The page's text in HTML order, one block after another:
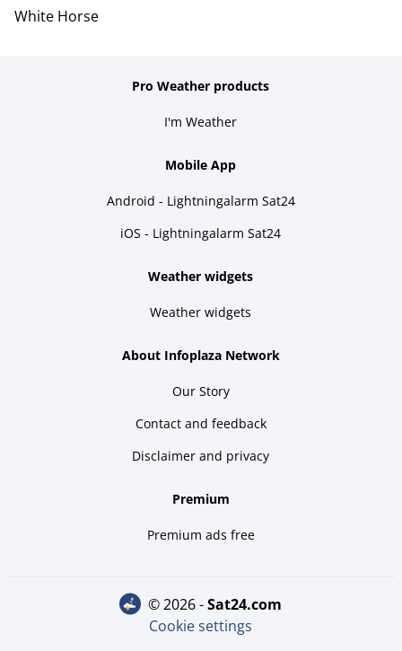
White Horse
Pro Weather products
I'm Weather
Mobile App
Android - Lightningalarm Sat24
iOS - Lightningalarm Sat24
Weather widgets
Weather widgets
About Infoplaza Network
Our Story
Contact and feedback
Disclaimer and privacy
Premium
Premium ads free
© 2026 - sat24.com
Cookie settings